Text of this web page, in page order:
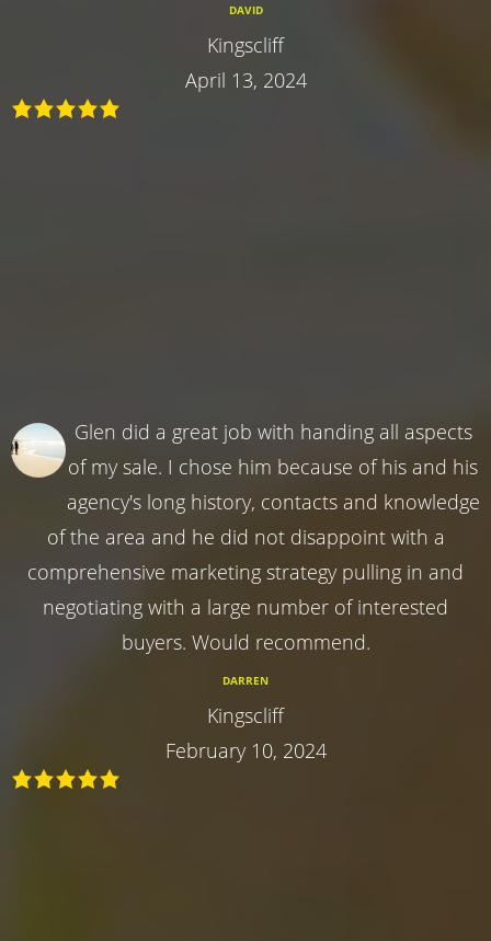
DAVID
Kingscliff
April 13, 2024
Glen did a great job with handing all aspects
of my sale. I chose him because of his and his
agency's long history, contacts and knowledge
of the area and he did not disappoint with a
comprehensive marketing strategy pulling in and
negotiating with a large number of interested
buyers. Would recommend.
DARREN
Kingscliff
February 10, 2024